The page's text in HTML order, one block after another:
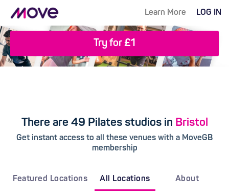
Learn More LOG IN
Try for £1
There are 49 Pilates studios in Bristol
Get instant access to all these venues with a MoveGB
membership
Featured Locations All Locations About